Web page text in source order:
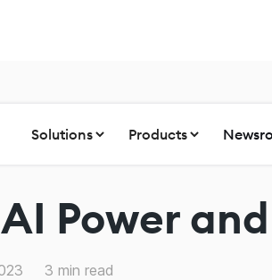
Solutions Products
Power
3 min read